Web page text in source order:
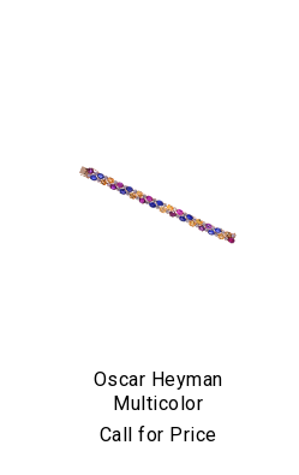
Oscar Heyman
Multicolor
Sapphire &
Call for Price